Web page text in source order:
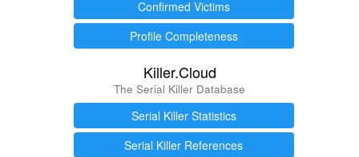
Confirmed Victims
Profile Completeness
Killer.Cloud
The Serial Killer Database
Serial Killer Statistics
Serial Killer References